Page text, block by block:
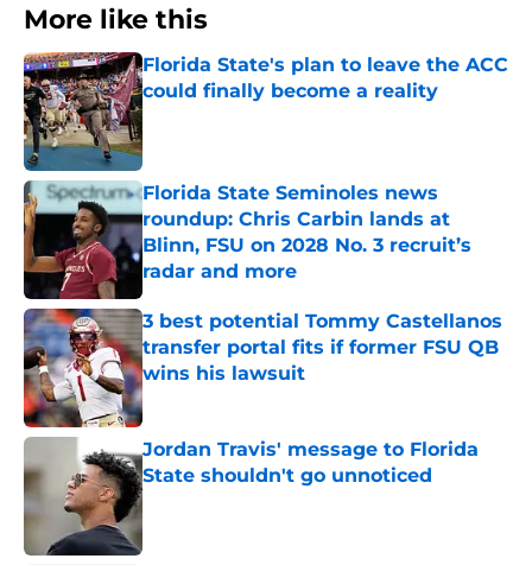
More like this
Florida State's plan to leave the ACC
could finally become a reality
Published by on Invalid Date
Florida State Seminoles news
roundup: Chris Carbin lands at
Blinn, FSU on 2028 No. 3 recruit’s
radar and more
Published by on Invalid Date
3 best potential Tommy Castellanos
transfer portal fits if former FSU QB
wins his lawsuit
Published by on Invalid Date
Jordan Travis' message to Florida
State shouldn't go unnoticed
Published by on Invalid Date